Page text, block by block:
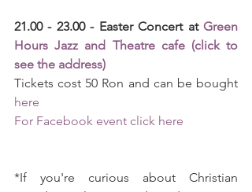
21.00 - 23.00 - Easter Concert at Green
Hours Jazz and Theatre cafe (click to
see the address)
here
For Facebook event click here
*If you're curious about Christian